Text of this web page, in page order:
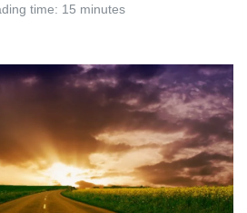
time: 15 minutes